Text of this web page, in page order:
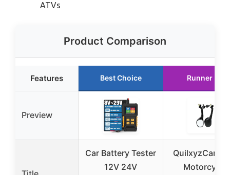
ATVs
Product Comparison
Features Best Choice Runner Up
Preview
Car Battery Tester
12V 24V
QuilxyzCart
Motorcycle